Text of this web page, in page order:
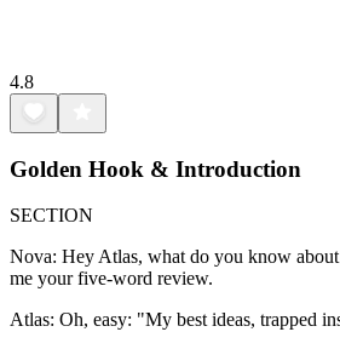
4.8
Golden Hook & Introduction
SECTION
Nova: Hey Atlas, what do you know
me your five-word review.
Atlas: Oh, easy: "My best ideas, trapped